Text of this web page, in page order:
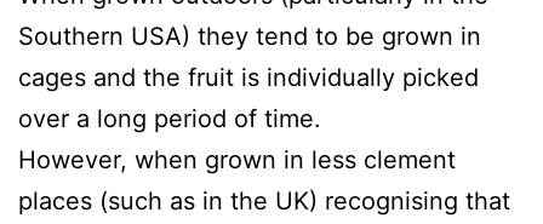
Southern USA) they tend to be grown in
cages and the fruit is individually picked
over a long period of time.
However, when grown in less clement
places (such as in the UK) recognising that